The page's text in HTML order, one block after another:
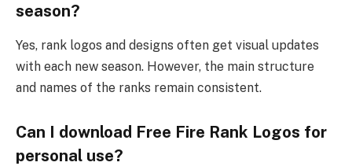
season?
Yes, rank logos and designs often get visual updates
with each new season. However, the main structure
and names of the ranks remain consistent.
Can I download Free Fire Rank Logos for
personal use?